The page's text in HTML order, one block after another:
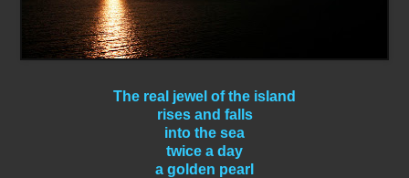
The real jewel of the island
rises and falls
into the sea
twice a day
a golden pearl